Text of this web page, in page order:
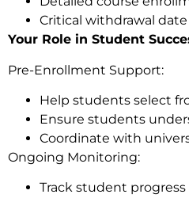
Critical withdrawal
Your Role in Student
Pre-Enrollment Support:
Help students select
Ensure students
Coordinate with
Ongoing Monitoring:
Track student